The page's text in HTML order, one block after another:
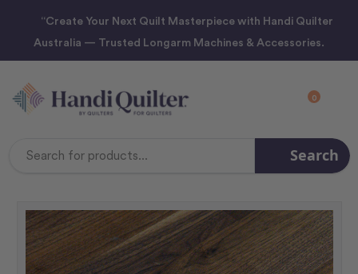
“Create Your Next Quilt Masterpiece with Handi Quilter
Australia — Trusted Longarm Machines & Accessories.
0
Search